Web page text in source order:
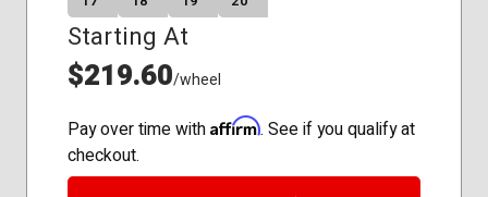
Starting At
$219.60/wheel
Pay over time with Affirm. See if you qualify at
checkout.